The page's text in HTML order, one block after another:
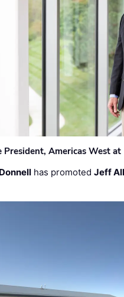
Americas West
has promotedJeff